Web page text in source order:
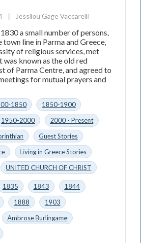
| Jessilou Gage Vaccarelli
a small number of persons,
line in Parma and Greece,
of religious services, met
known as the old red
of Parma Centre, and agreed to
for mutual prayers and
1850
1850-1900
1950-2000
2000 - Present
Guest Stories
Living in Greece Stories
UNITED CHURCH OF CHRIST
1835 1843
1844
1888
1903
Ambrose Burlingame